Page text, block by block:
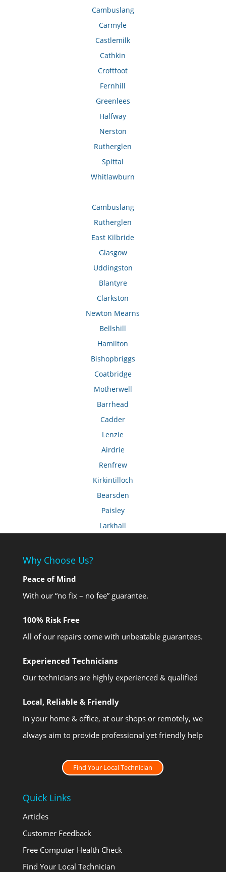
Cambuslang
Carmyle
Castlemilk
Cathkin
Croftfoot
Fernhill
Greenlees
Halfway
Nerston
Rutherglen
Spittal
Whitlawburn
Cambuslang
Rutherglen
East Kilbride
Glasgow
Uddingston
Blantyre
Clarkston
Newton Mearns
Bellshill
Hamilton
Bishopbriggs
Coatbridge
Motherwell
Barrhead
Cadder
Lenzie
Airdrie
Renfrew
Kirkintilloch
Bearsden
Paisley
Larkhall
Why Choose Us?
Peace of Mind
With our “no fix – no fee” guarantee.
100% Risk Free
All of our repairs come with unbeatable guarantees.
Experienced Technicians
Our technicians are highly experienced & qualified
Local, Reliable & Friendly
In your home & office, at our shops or remotely, we
always aim to provide professional yet friendly help
Find Your Local Technician
Quick Links
Articles
Customer Feedback
Free Computer Health Check
Find Your Local Technician